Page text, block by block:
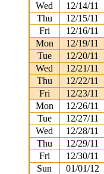
Wed
12/14/11
Thu
12/15/11
Fri
12/16/11
Mon
12/19/11
Tue
12/20/11
Wed
12/21/11
Thu
12/22/11
Fri
12/23/11
Mon
12/26/11
Tue
12/27/11
Wed
12/28/11
Thu
12/29/11
Fri
12/30/11
Sun
01/01/12